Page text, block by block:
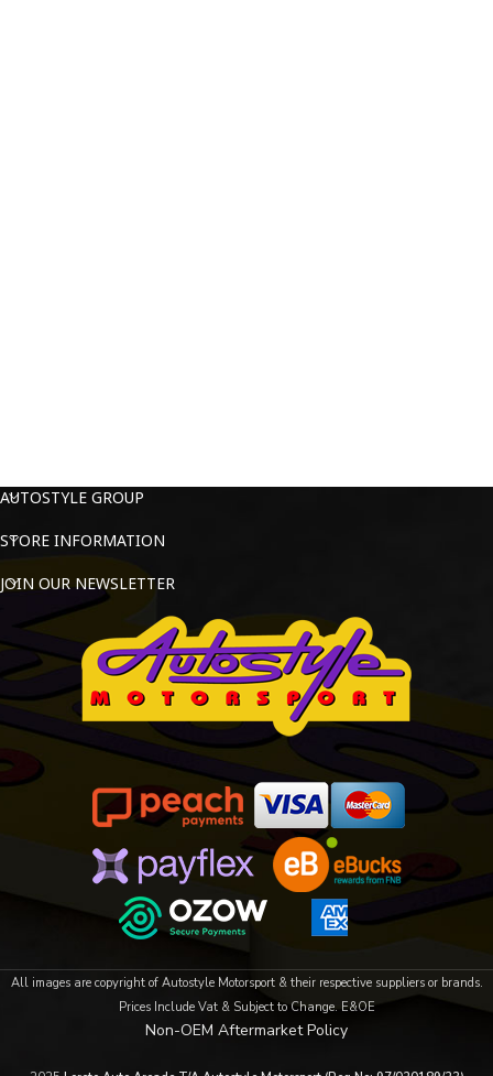
AUTOSTYLE GROUP
STORE INFORMATION
JOIN OUR NEWSLETTER
All images are copyright of Autostyle Motorsport & their respective suppliers or brands.
Prices Include Vat & Subject to Change. E&OE
Non-OEM Aftermarket Policy